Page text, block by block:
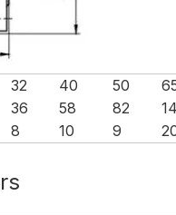
32 40 50
36 58 82
8 10 9